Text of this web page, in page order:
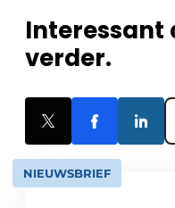
Interessant
verder.
NIEUWSBRIEF